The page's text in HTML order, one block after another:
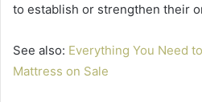
to establish or strengthen their
See also: Everything You Need
Mattress on Sale